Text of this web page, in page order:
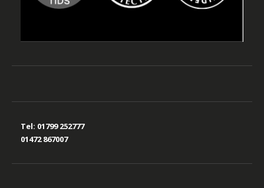
Tel: 01799 252777
01472 867007